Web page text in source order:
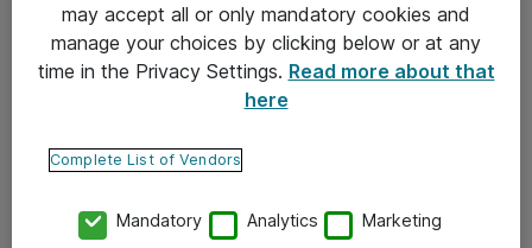
Tietosuojakäytäntö
Ota yhteyttä
Tilaa uutiskirje
may accept all or only mandatory cookies and
manage your choices by clicking below or at any
time in the Privacy Settings. Read more about that
here
Complete List of Vendors
Mandatory Analytics Marketing